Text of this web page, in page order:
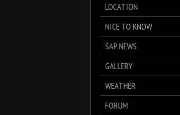
LOCATION
NICE TO KNOW
SAP NEWS
GALLERY
WEATHER
FORUM